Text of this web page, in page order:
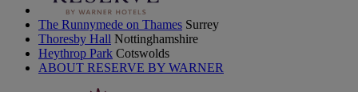
The Runnymede on Thames Surrey
Thoresby Hall Nottinghamshire
Heythrop Park Cotswolds
ABOUT RESERVE BY WARNER